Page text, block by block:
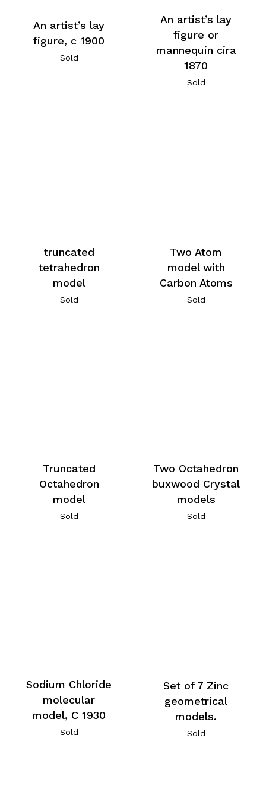
An artist’s lay
figure, c 1900
Sold
An artist’s lay
figure or
mannequin cira
1870
Sold
truncated
tetrahedron
model
Sold
Two Atom
model with
Carbon Atoms
Sold
Truncated
Octahedron
model
Sold
Two Octahedron
buxwood Crystal
models
Sold
Sodium Chloride
molecular
model, C 1930
Sold
Set of 7 Zinc
geometrical
models.
Sold